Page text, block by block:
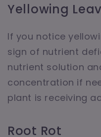
Yellowing
If you notice
sign of nutrient
nutrient solution
concentration if
plant is receiving
Root Rot